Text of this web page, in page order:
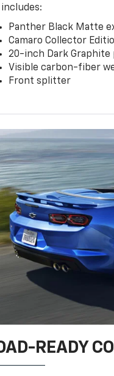
includes:
Panther Black Matte
Camaro Collector
20-inch Dark
Visible carbon-fiber
Front splitter
READY